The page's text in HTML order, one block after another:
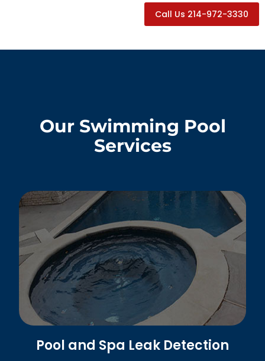
Call Us 214-972-3330
Our Swimming Pool
Services
Pool and Spa Leak Detection